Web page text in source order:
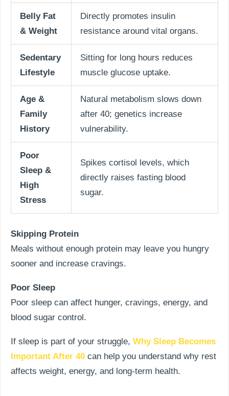
Belly Fat
& Weight
Directly promotes insulin
resistance around vital organs.
Sedentary
Lifestyle
Sitting for long hours reduces
muscle glucose uptake.
Age &
Family
History
Natural metabolism slows down
after 40; genetics increase
vulnerability.
Poor
Sleep &
High
Stress
Spikes cortisol levels, which
directly raises fasting blood
sugar.
Skipping Protein
Meals without enough protein may leave you hungry
sooner and increase cravings.
Poor Sleep
Poor sleep can affect hunger, cravings, energy, and
blood sugar control.
If sleep is part of your struggle, Why Sleep Becomes
Important After 40 can help you understand why rest
affects weight, energy, and long-term health.